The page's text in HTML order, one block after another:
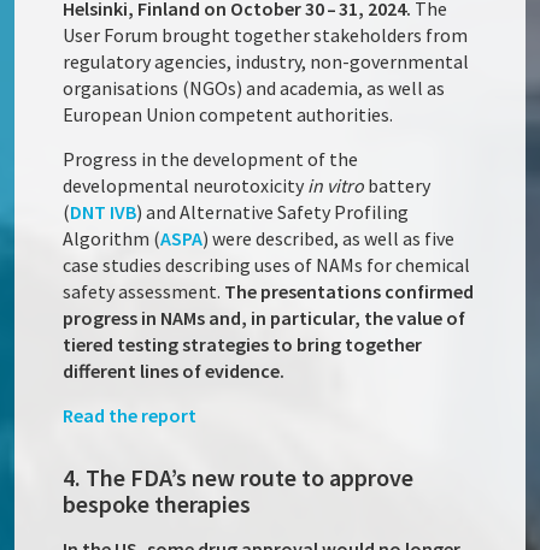
Helsinki, Finland on October 30 – 31, 2024. The
User Forum brought together stakeholders from
regulatory agencies, industry, non-governmental
organisations (NGOs) and academia, as well as
European Union competent authorities.
Progress in the development of the
developmental neurotoxicity in vitro battery
(DNT IVB) and Alternative Safety Profiling
Algorithm (ASPA) were described, as well as five
case studies describing uses of NAMs for chemical
safety assessment. The presentations confirmed
progress in NAMs and, in particular, the value of
tiered testing strategies to bring together
different lines of evidence.
Read the report
4. The FDA’s new route to approve
bespoke therapies